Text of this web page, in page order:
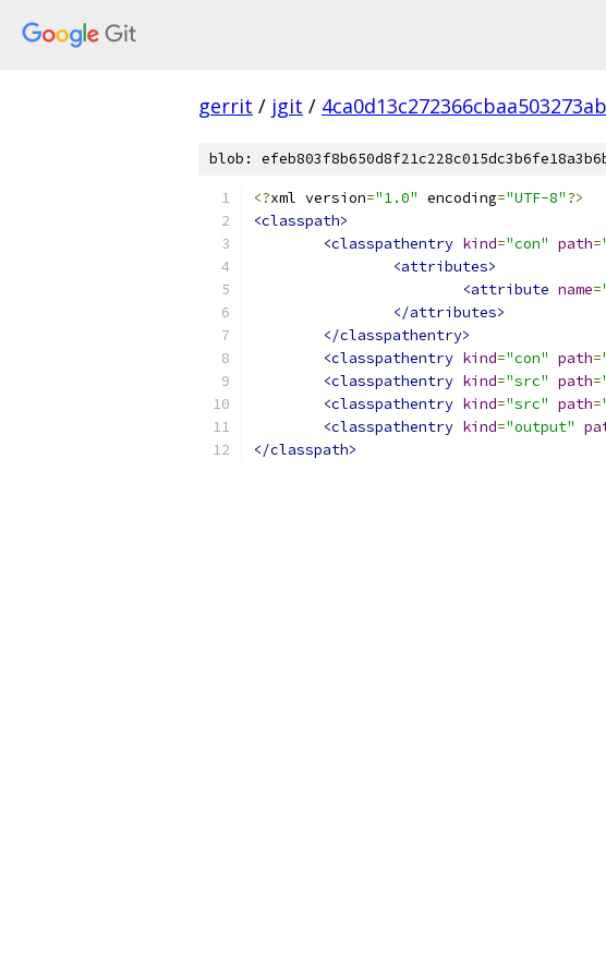
gerrit / jgit /
blob:
<?xml version="1.0" encoding="UTF-8"?>
<classpath>
<classpathentry kind="con" path=
<attributes>
<attribute name=
</attributes>
</classpathentry>
<classpathentry kind="con" path=
<classpathentry kind="src" path=
<classpathentry kind="src" path=
<classpathentry kind="output"
</classpath>